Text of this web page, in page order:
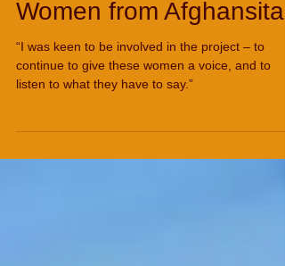
Playwright, Sahar
Speaks: Voices of
Women from Afghansitan
listen to what they have to say.”